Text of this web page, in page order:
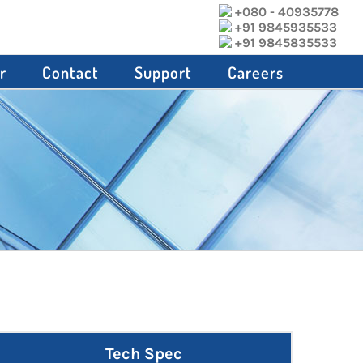
+080 - 40935778
+91 9845935533
+91 9845835533
Contact Support Careers
Tech Spec